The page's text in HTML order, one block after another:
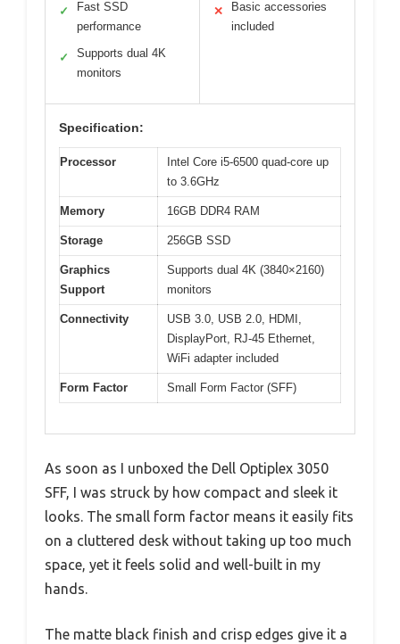
✓
Fast SSD
performance
✓
Supports dual 4K
monitors
✕
Basic accessories
included
Specification:
Processor
Intel Core i5-6500 quad-core up
to 3.6GHz
Memory 16GB DDR4 RAM
Storage 256GB SSD
Graphics
Support
Supports dual 4K (3840×2160)
monitors
Connectivity
USB 3.0, USB 2.0, HDMI,
DisplayPort, RJ-45 Ethernet,
WiFi adapter included
Form Factor Small Form Factor (SFF)
As soon as I unboxed the Dell Optiplex 3050
SFF, I was struck by how compact and sleek it
looks. The small form factor means it easily fits
on a cluttered desk without taking up too much
space, yet it feels solid and well-built in my
hands.
The matte black finish and crisp edges give it a